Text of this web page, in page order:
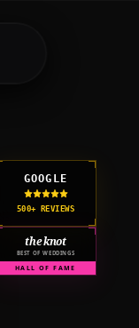
GOOGLE
500+ REVIEWS
the knot
BEST OF WEDDINGS
HALL OF FAME